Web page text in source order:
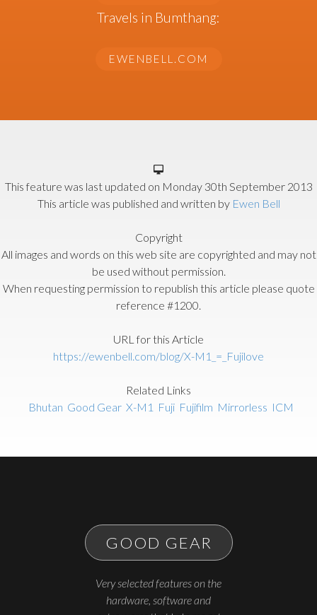
Travels in Bumthang:
EWENBELL.COM
This feature was last updated on Monday 30th September 2013
This article was published and written by Ewen Bell
Copyright
All images and words on this web site are copyrighted and may not
be used without permission.
When requesting permission to republish this article please quote
reference #1200.
URL for this Article
https://ewenbell.com/blog/X-M1_=_Fujilove
Related Links
Bhutan Good Gear X-M1 Fuji Fujifilm Mirrorless ICM
GOOD GEAR
Very selected features on the
hardware, software and